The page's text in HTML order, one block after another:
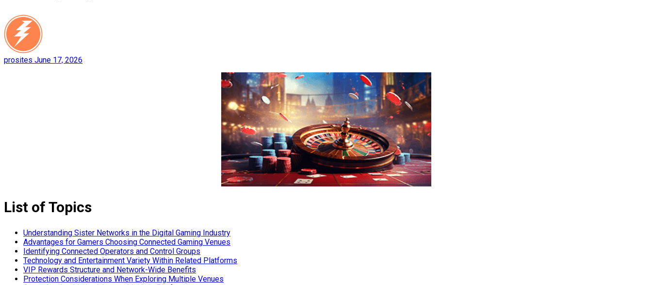
prosites June 17, 2026
List of Topics
Understanding Sister Networks in the Digital Gaming Industry
Advantages for Gamers Choosing Connected Gaming Venues
Identifying Connected Operators and Control Groups
Technology and Entertainment Variety Within Related Platforms
VIP Rewards Structure and Network-Wide Benefits
Protection Considerations When Exploring Multiple Venues